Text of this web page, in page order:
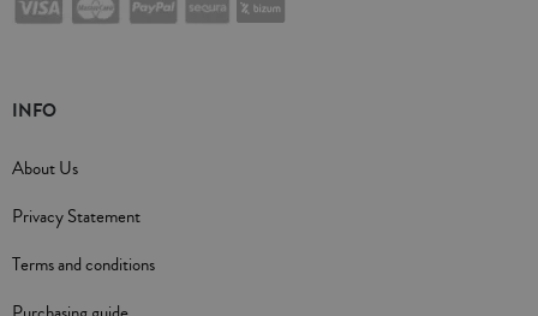
INFO
About Us
Privacy Statement
Terms and conditions